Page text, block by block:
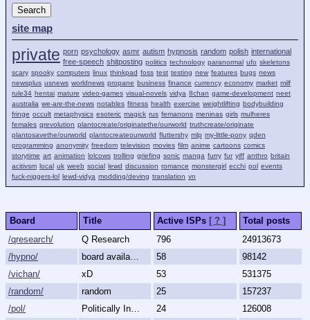
Search
site map
private porn psychology asmr autism hypnosis random polish international
free-speech shitposting politics technology paranormal ufo skeletons
scary spooky computers linux thinkpad foss test testing new features bugs news
newsplus usnews worldnews propane business finance currency economy market milf
rule34 hentai mature video-games visual-novels vidya 8chan game-development neet
australia we-are-the-news notables fitness health exercise weightlifting bodybuilding
fringe occult metaphysics esoteric magick rus femanons meninas girls mulheres
females qrevolution plantocreate/originatethe/ourworld truthcreate/originate
plantosavethe/ourworld plantocreateourworld fluttershy mlp my-little-pony qden
programming anonymity freedom television movies film anime cartoons comics
storytime art animation lolcows trolling griefing sonic manga furry fur yiff anthro britain
acitivsm local uk weeb social lewd discussion romance monstergirl ecchi pol events
fuck-niggers-lol lewd-vidya modding/deving translation vn
Board Title Active ISPs [ ? ]
Total posts
/qresearch/
Q Research 796
24913673
/hypno/
board available 58
98142
/vichan/
xD 53
531375
/random/
random 25
157237
/pol/
Politically Incorrect 24
126008